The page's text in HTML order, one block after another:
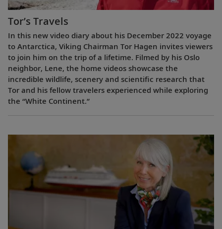
Tor’s Travels
In this new video diary about his December 2022 voyage
to Antarctica, Viking Chairman Tor Hagen invites viewers
to join him on the trip of a lifetime. Filmed by his Oslo
neighbor, Lene, the home videos showcase the
incredible wildlife, scenery and scientific research that
Tor and his fellow travelers experienced while exploring
the “White Continent.”